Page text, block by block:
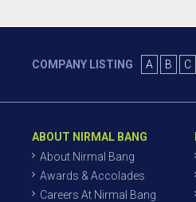
COMPANY LISTING A B C
ABOUT NIRMAL BANG
About Nirmal Bang
Awards & Accolades
Careers At Nirmal Bang